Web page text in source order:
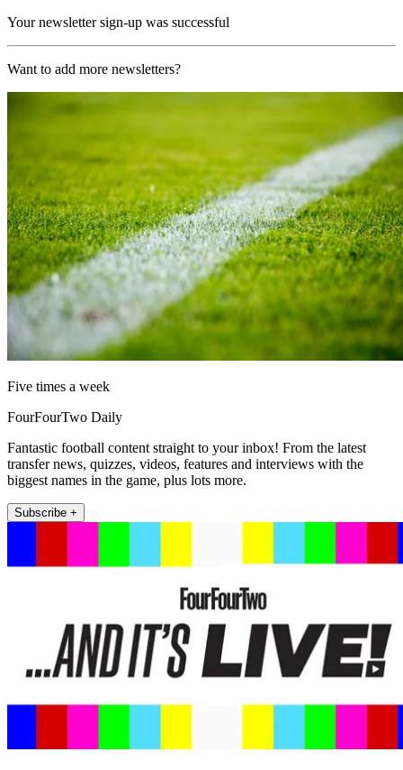
Your newsletter sign-up was successful
Want to add more newsletters?
Five times a week
FourFourTwo Daily
Fantastic football content straight to your inbox! From the latest
transfer news, quizzes, videos, features and interviews with the
biggest names in the game, plus lots more.
Subscribe +